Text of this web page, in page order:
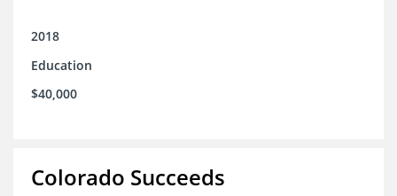
2018
Education
$40,000
Colorado Succeeds